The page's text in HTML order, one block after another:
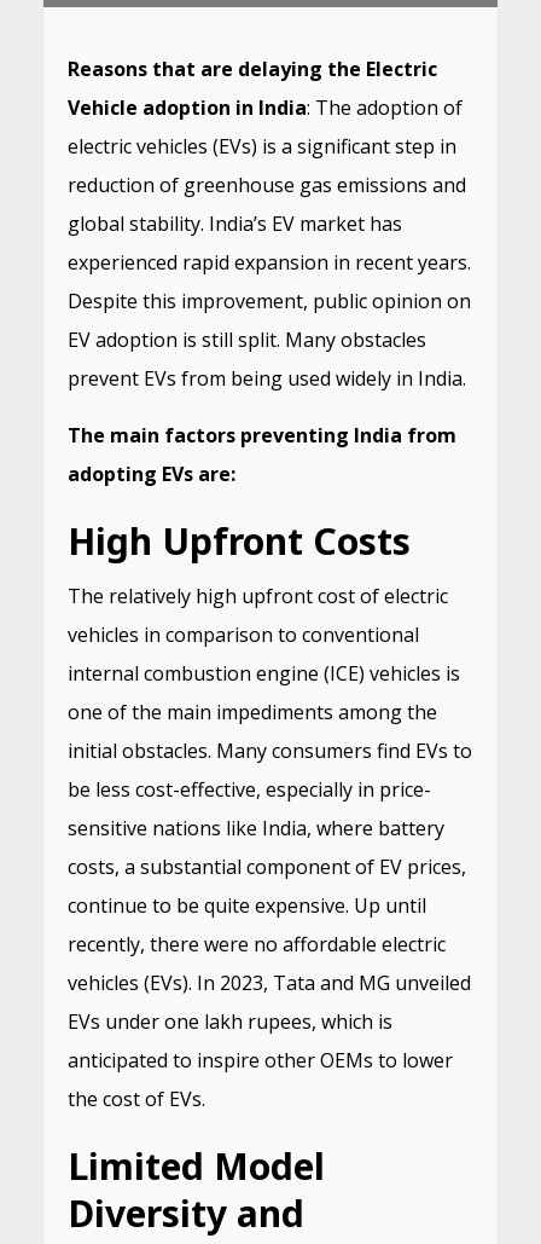
Reasons that are delaying the Electric
Vehicle adoption in India: The adoption of
electric vehicles (EVs) is a significant step in
reduction of greenhouse gas emissions and
global stability. India’s EV market has
experienced rapid expansion in recent years.
Despite this improvement, public opinion on
EV adoption is still split. Many obstacles
prevent EVs from being used widely in India.
The main factors preventing India from
adopting EVs are:
High Upfront Costs
The relatively high upfront cost of electric
vehicles in comparison to conventional
internal combustion engine (ICE) vehicles is
one of the main impediments among the
initial obstacles. Many consumers find EVs to
be less cost-effective, especially in price-
sensitive nations like India, where battery
costs, a substantial component of EV prices,
continue to be quite expensive. Up until
recently, there were no affordable electric
vehicles (EVs). In 2023, Tata and MG unveiled
EVs under one lakh rupees, which is
anticipated to inspire other OEMs to lower
the cost of EVs.
Limited Model
Diversity and